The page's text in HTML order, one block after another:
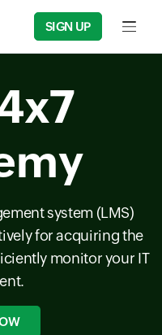
SIGN UP Input
system (LMS)
for acquiring the
monitor your IT